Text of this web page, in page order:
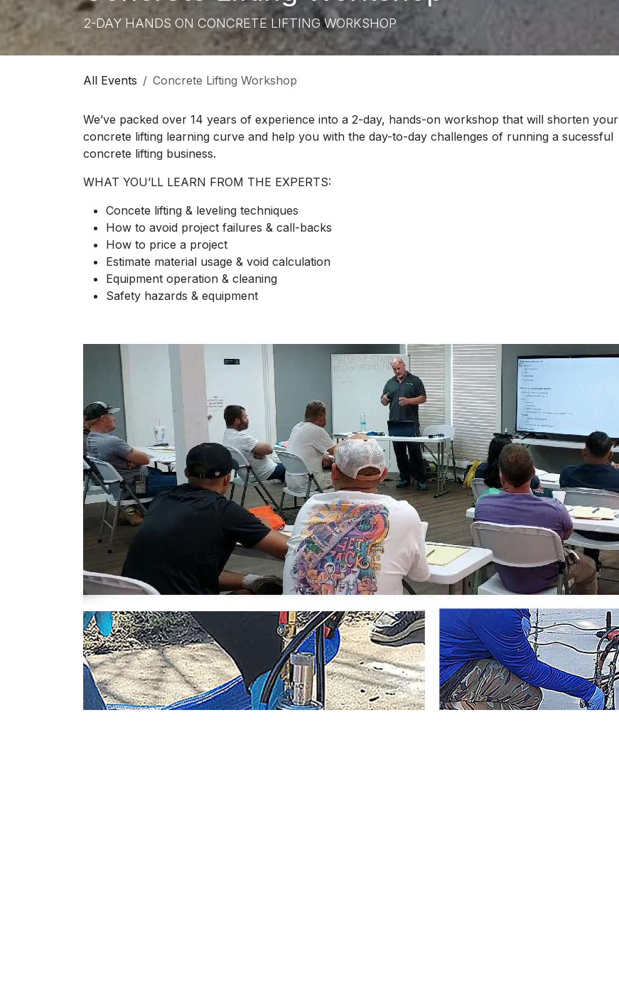
2-DAY HANDS ON CONCRETE LIFTING WORKSHOP
All Events Concrete Lifting Workshop
We’ve packed over 14 years of experience into a 2-day, hands-on workshop that will shorten your
concrete lifting learning curve and help you with the day-to-day challenges of running a sucessful
concrete lifting business.
WHAT YOU’LL LEARN FROM THE EXPERTS:
Concete lifting & leveling techniques
How to avoid project failures & call-backs
How to price a project
Estimate material usage & void calculation
Equipment operation & cleaning
Safety hazards & equipment